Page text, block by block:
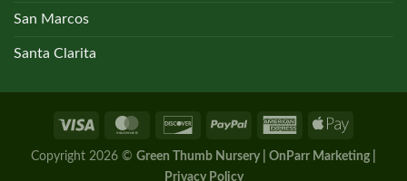
San Marcos
Santa Clarita
Copyright 2026 © Green Thumb Nursery | OnParr Marketing |
Privacy Policy